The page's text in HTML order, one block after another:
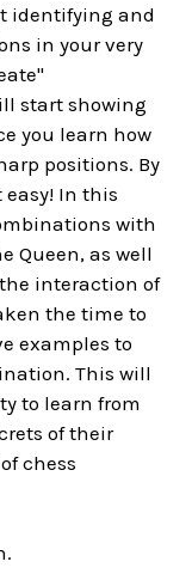
identifying and
in your very
start showing
you learn how
positions. By
In this
with
Queen, as well
interaction of
the time to
examples to
This will
to learn from
of their
chess